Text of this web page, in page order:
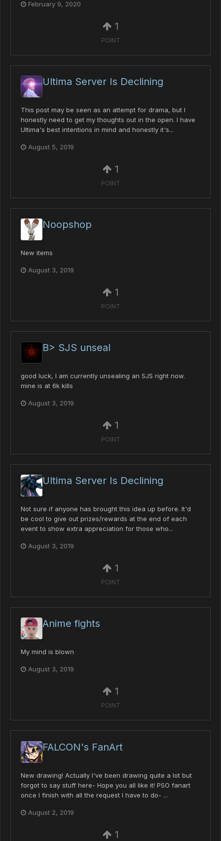
February 9, 2020
1
POINT
Ultima Server Is Declining
This post may be seen as an attempt for drama, but I
honestly need to get my thoughts out in the open. I have
Ultima's best intentions in mind and honestly it's...
August 5, 2019
1
POINT
Noopshop
New items
August 3, 2019
1
POINT
B> SJS unseal
good luck, I am currently unsealing an SJS right now.
mine is at 6k kills
August 3, 2019
1
POINT
Ultima Server Is Declining
Not sure if anyone has brought this idea up before. It'd
be cool to give out prizes/rewards at the end of each
event to show extra appreciation for those who...
August 3, 2019
1
POINT
Anime fights
My mind is blown
August 3, 2019
1
POINT
FALCON's FanArt
New drawing! Actually I've been drawing quite a lot but
forgot to say stuff here- Hope you all like it! PSO fanart
once I finish with all the request I have to do- ...
August 2, 2019
1